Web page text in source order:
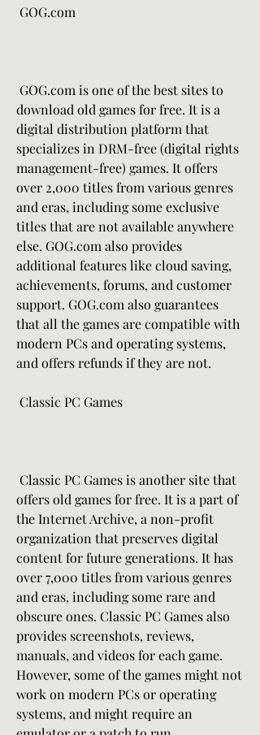
GOG.com
download old games for free. It is a
digital distribution platform that
specializes in DRM-free (digital rights
management-free) games. It offers
over 2,000 titles from various genres
and eras, including some exclusive
titles that are not available anywhere
else. GOG.com also provides
additional features like cloud saving,
achievements, forums, and customer
support. GOG.com also guarantees
that all the games are compatible with
modern PCs and operating systems,
and offers refunds if they are not.
Classic PC Games
offers old games for free. It is a part of
the Internet Archive, a non-profit
organization that preserves digital
content for future generations. It has
over 7,000 titles from various genres
and eras, including some rare and
obscure ones. Classic PC Games also
provides screenshots, reviews,
manuals, and videos for each game.
However, some of the games might not
work on modern PCs or operating
systems, and might require an